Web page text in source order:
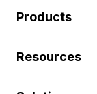
Products
Resources